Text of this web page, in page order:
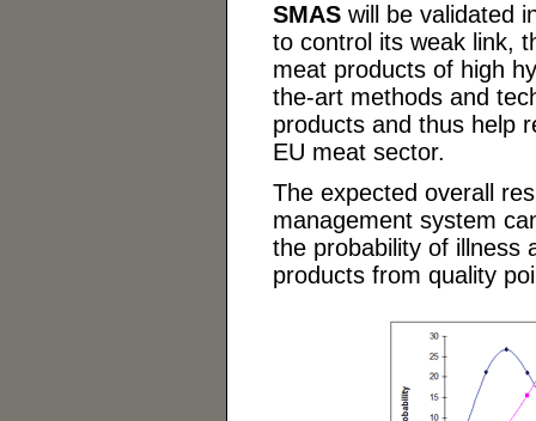
SMAS will be validated
to control its weak link,
meat products of high
the-art methods and
products and thus help
EU meat sector.
The expected overall
management system
the probability of illness
products from quality